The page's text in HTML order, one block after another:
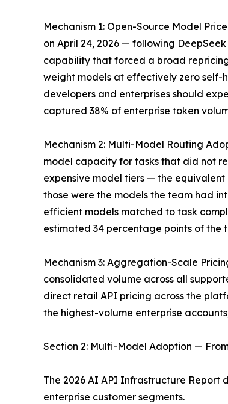
Mechanism 1: Open-Source Model
on April 24, 2026 — following
capability that forced a broad repricing
weight models at effectively zero self-
developers and enterprises should
captured 38% of enterprise token
Mechanism 2: Multi-Model Routing
model capacity for tasks that did not
expensive model tiers — the equivalent
those were the models the team had
efficient models matched to task
estimated 34 percentage points of the
Mechanism 3: Aggregation-Scale
consolidated volume across all
direct retail API pricing across the
the highest-volume enterprise
Section 2: Multi-Model Adoption —
The 2026 AI API Infrastructure
enterprise customer segments.